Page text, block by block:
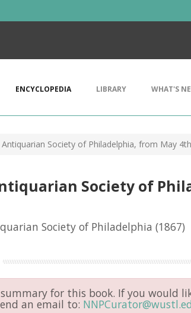
ENCYCLOPEDIA LIBRARY WHAT'S
Society of Philadelphia, from May
Society of
Society of Philadelphia (1867)
for this book. If you would
an email to: